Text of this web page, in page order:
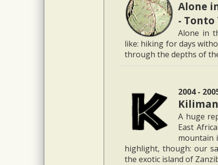
Alone
-
Alone in
like: hiking for days
through the depths of
2004 -
A huge
East
mountain
highlight, though: our
the exotic island of